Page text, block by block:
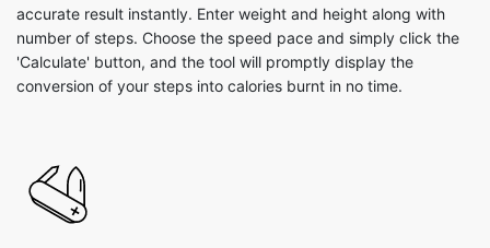
accurate result instantly. Enter weight and height along with
number of steps. Choose the speed pace and simply click the
'Calculate' button, and the tool will promptly display the
conversion of your steps into calories burnt in no time.